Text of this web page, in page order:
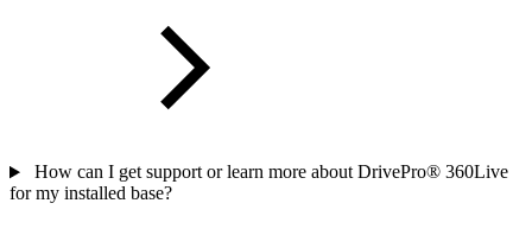
How can I get support or learn more about DrivePro® 360Live
for my installed base?